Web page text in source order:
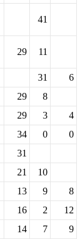
41
29 11
31
6
29
8
29 3
4
34 0
0
31
21
10
13 9
8
16 2
12
14 7
9